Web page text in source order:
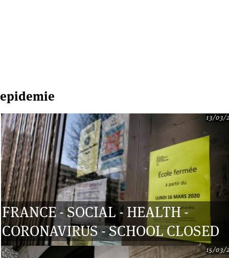
epidemie
FRANCE - SOCIAL - HEALTH -
CORONAVIRUS - SCHOOL CLOSED
13/03/
15/03/
Pages